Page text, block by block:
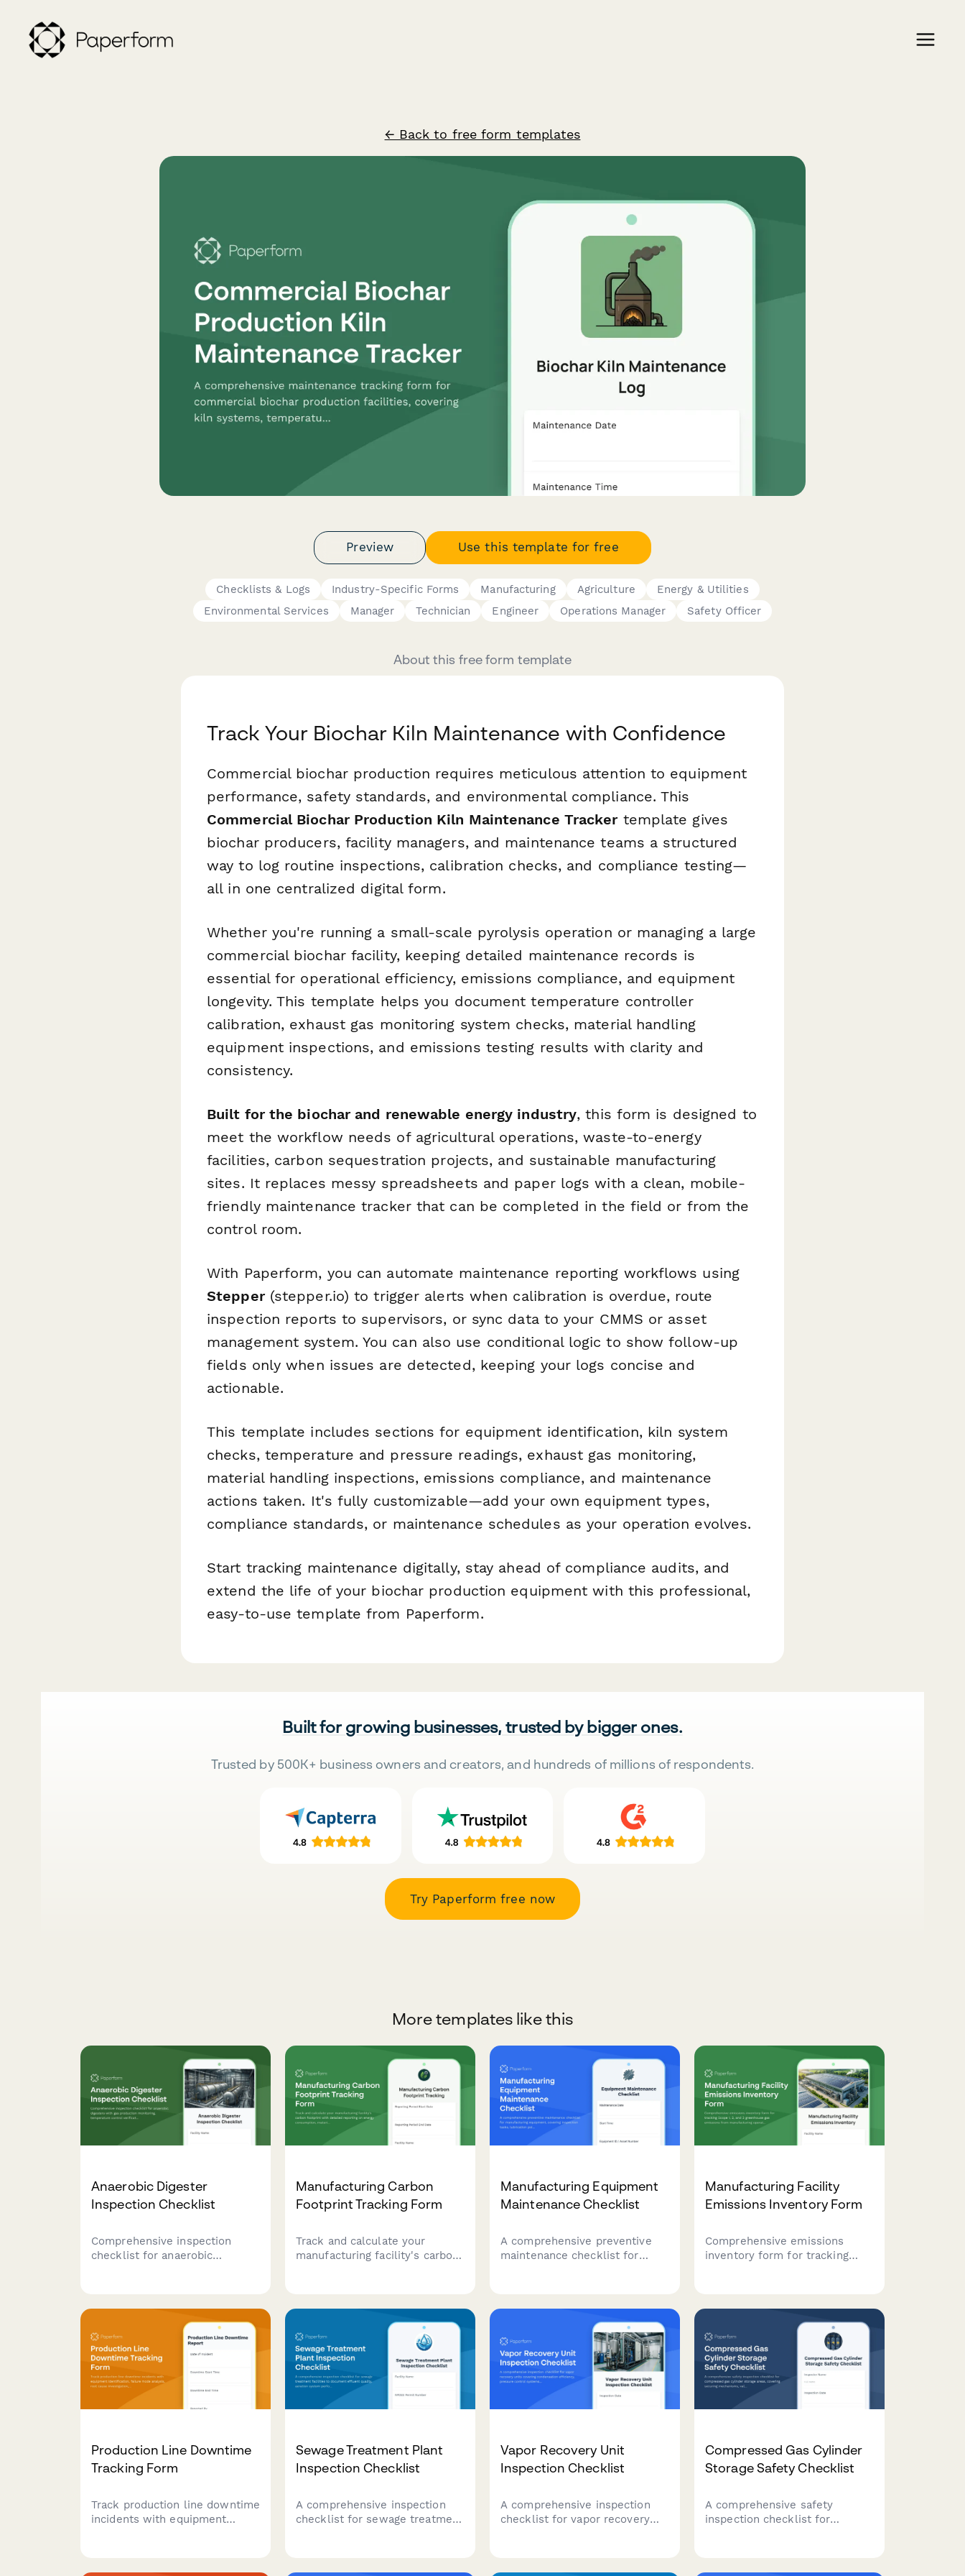
← Back to free form templates
Preview Use this template for free
Checklists & Logs Industry-Specific Forms Manufacturing Agriculture
Energy & Utilities
Environmental Services
Manager Technician Engineer Operations Manager Safety Officer
About this free form template
Track Your Biochar Kiln Maintenance with Confidence
Commercial biochar production requires meticulous attention to equipment
performance, safety standards, and environmental compliance. This
Commercial Biochar Production Kiln Maintenance Trackertemplate gives
biochar producers, facility managers, and maintenance teams a structured
way to log routine inspections, calibration checks, and compliance testing—
all in one centralized digital form.
Whether you're running a small-scale pyrolysis operation or managing a large
commercial biochar facility, keeping detailed maintenance records is
essential for operational efficiency, emissions compliance, and equipment
longevity. This template helps you document temperature controller
calibration, exhaust gas monitoring system checks, material handling
equipment inspections, and emissions testing results with clarity and
consistency.
Built for the biochar and renewable energy industry, this form is designed to
meet the workflow needs of agricultural operations, waste-to-energy
facilities, carbon sequestration projects, and sustainable manufacturing
sites. It replaces messy spreadsheets and paper logs with a clean, mobile-
friendly maintenance tracker that can be completed in the field or from the
control room.
With Paperform, you can automate maintenance reporting workflows using
Stepper(stepper.io) to trigger alerts when calibration is overdue, route
inspection reports to supervisors, or sync data to your CMMS or asset
management system. You can also use conditional logic to show follow-up
fields only when issues are detected, keeping your logs concise and
actionable.
This template includes sections for equipment identification, kiln system
checks, temperature and pressure readings, exhaust gas monitoring,
material handling inspections, emissions compliance, and maintenance
actions taken. It's fully customizable—add your own equipment types,
compliance standards, or maintenance schedules as your operation evolves.
Start tracking maintenance digitally, stay ahead of compliance audits, and
extend the life of your biochar production equipment with this professional,
easy-to-use template from Paperform.
Built for growing businesses, trusted by bigger ones.
Trusted by 500K+ business owners and creators, and hundreds of millions of respondents.
Try Paperform free now
More templates like this
Anaerobic Digester
Inspection Checklist
Comprehensive inspection
checklist for anaerobic
optimal performance and
safety compliance.
Manufacturing Carbon
Footprint Tracking Form
Track and calculate your
manufacturing facility's carbon
Manufacturing Equipment
Maintenance Checklist
A comprehensive preventive
maintenance checklist for
Manufacturing Facility
Emissions Inventory Form
Comprehensive emissions
inventory form for tracking
production volumes, and fuel
specifications.
Production Line Downtime
Tracking Form
Track production line downtime
incidents with equipment
Sewage Treatment Plant
Inspection Checklist
A comprehensive inspection
checklist for sewage treatment
Vapor Recovery Unit
Inspection Checklist
A comprehensive inspection
checklist for vapor recovery
Compressed Gas Cylinder
Storage Safety Checklist
A comprehensive safety
inspection checklist for